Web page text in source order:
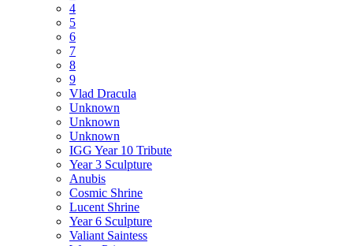
4
5
6
7
8
9
Vlad Dracula
Unknown
Unknown
Unknown
IGG Year 10 Tribute
Year 3 Sculpture
Anubis
Cosmic Shrine
Lucent Shrine
Year 6 Sculpture
Valiant Saintess